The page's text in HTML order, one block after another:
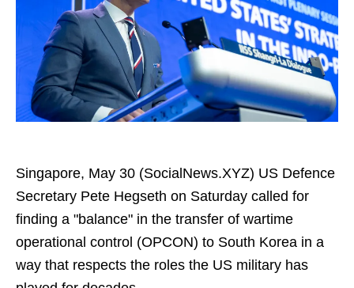
Singapore, May 30 (SocialNews.XYZ) US Defence
Secretary Pete Hegseth on Saturday called for
finding a "balance" in the transfer of wartime
operational control (OPCON) to South Korea in a
way that respects the roles the US military has